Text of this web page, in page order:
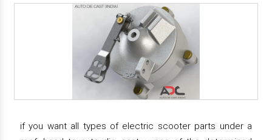
if you want all types of electric scooter parts under a